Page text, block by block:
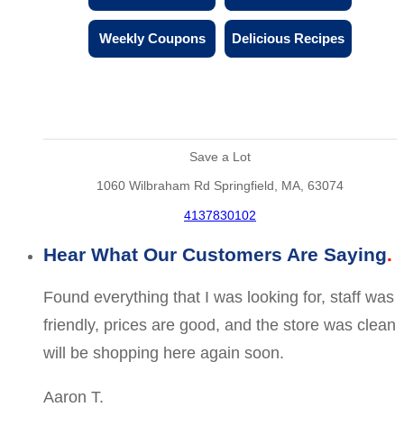
Weekly Coupons Delicious Recipes
Save a Lot
1060 Wilbraham Rd Springfield, MA, 63074
4137830102
Hear What Our Customers Are Saying
Found everything that I was looking for, staff was
friendly, prices are good, and the store was clean
will be shopping here again soon.
Aaron T.